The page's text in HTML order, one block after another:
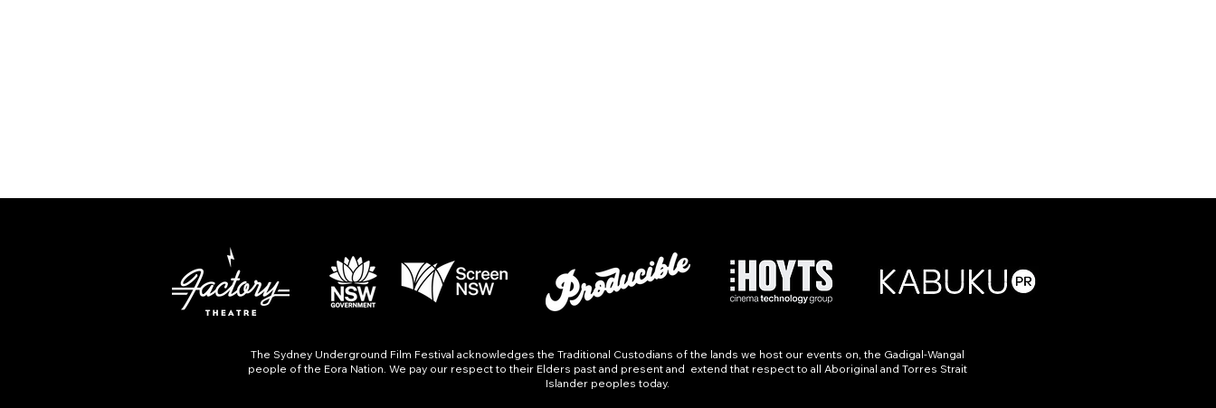
The Sydney Underground Film Festival acknowledges the Traditional Custodians of the lands we host our events on, the Gadigal-Wangal
people of the Eora Nation. We pay our respect to their Elders past and present and extend that respect to all Aboriginal and Torres Strait
Islander peoples today.